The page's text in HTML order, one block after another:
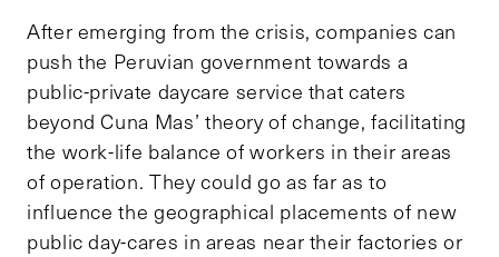
After emerging from the crisis, companies can
push the Peruvian government towards a
public-private daycare service that caters
beyond Cuna Mas’ theory of change, facilitating
the work-life balance of workers in their areas
of operation. They could go as far as to
influence the geographical placements of new
public day-cares in areas near their factories or